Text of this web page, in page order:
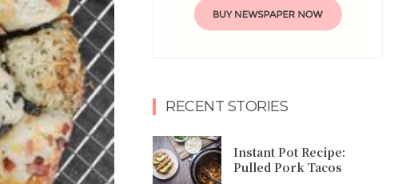
RECENT STORIES
Instant Pot Recipe:
Pulled Pork Tacos